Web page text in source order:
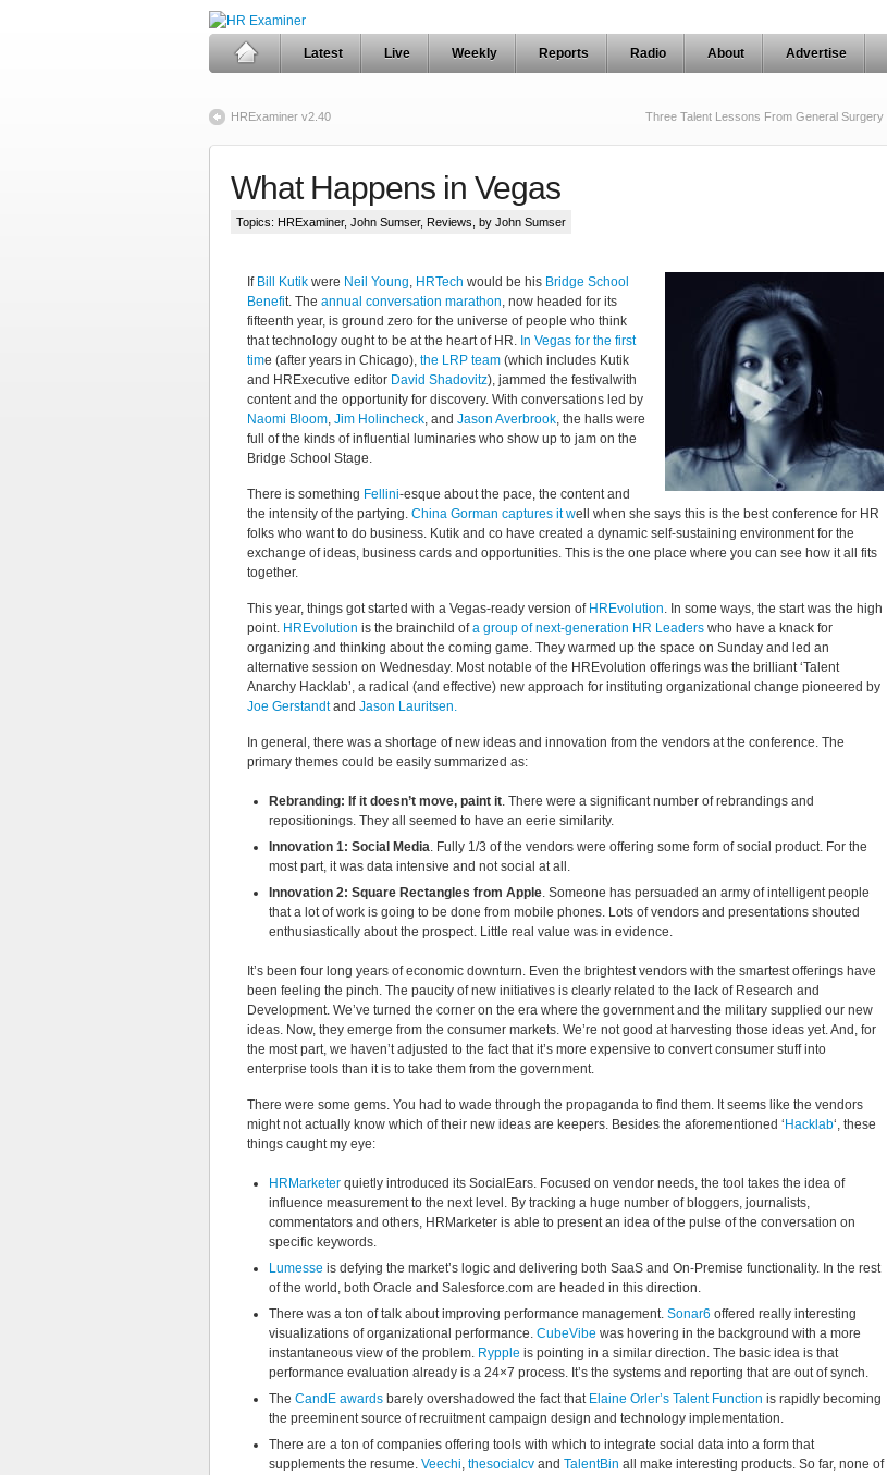
Latest Live Weekly Reports Radio About Advertise
HRExaminer v2.40 Three Talent Lessons From General Surgery
What Happens in Vegas
Topics: HRExaminer, John Sumser, Reviews , by John Sumser
If Bill Kutik were Neil Young, HRTech would be his Bridge School
Benefit. The annual conversation marathon, now headed for its
fifteenth year, is ground zero for the universe of people who think
that technology ought to be at the heart of HR. In Vegas for the first
time (after years in Chicago), the LRP team (which includes Kutik
and HRExecutive editor David Shadovitz), jammed the festivalwith
content and the opportunity for discovery. With conversations led by
Naomi Bloom, Jim Holincheck, and Jason Averbrook, the halls were
full of the kinds of influential luminaries who show up to jam on the
Bridge School Stage.
There is something Fellini-esque about the pace, the content and
the intensity of the partying. China Gorman captures it well when she says this is the best conference for HR
folks who want to do business. Kutik and co have created a dynamic self-sustaining environment for the
exchange of ideas, business cards and opportunities. This is the one place where you can see how it all fits
together.
This year, things got started with a Vegas-ready version of HREvolution. In some ways, the start was the high
point. HREvolution is the brainchild ofa group of next-generation HR Leaders who have a knack for
organizing and thinking about the coming game. They warmed up the space on Sunday and led an
alternative session on Wednesday. Most notable of the HREvolution offerings was the brilliant ‘Talent
Anarchy Hacklab’, a radical (and effective) new approach for instituting organizational change pioneered by
Joe Gerstandtand Jason Lauritsen.
In general, there was a shortage of new ideas and innovation from the vendors at the conference. The
primary themes could be easily summarized as:
Rebranding: If it doesn’t move, paint it. There were a significant number of rebrandings and
repositionings. They all seemed to have an eerie similarity.
Innovation 1: Social Media. Fully 1/3 of the vendors were offering some form of social product. For the
most part, it was data intensive and not social at all.
Innovation 2: Square Rectangles from Apple. Someone has persuaded an army of intelligent people
that a lot of work is going to be done from mobile phones. Lots of vendors and presentations shouted
enthusiastically about the prospect. Little real value was in evidence.
It’s been four long years of economic downturn. Even the brightest vendors with the smartest offerings have
been feeling the pinch. The paucity of new initiatives is clearly related to the lack of Research and
Development. We’ve turned the corner on the era where the government and the military supplied our new
ideas. Now, they emerge from the consumer markets. We’re not good at harvesting those ideas yet. And, for
the most part, we haven’t adjusted to the fact that it’s more expensive to convert consumer stuff into
enterprise tools than it is to take them from the government.
There were some gems. You had to wade through the propaganda to find them. It seems like the vendors
might not actually know which of their new ideas are keepers. Besides the aforementioned ‘ Hacklab‘, these
things caught my eye:
HRMarketer quietly introduced its SocialEars. Focused on vendor needs, the tool takes the idea of
influence measurement to the next level. By tracking a huge number of bloggers, journalists,
commentators and others, HRMarketer is able to present an idea of the pulse of the conversation on
specific keywords.
Lumesse is defying the market’s logic and delivering both SaaS and On-Premise functionality. In the rest
of the world, both Oracle and Salesforce.com are headed in this direction.
There was a ton of talk about improving performance management. Sonar6 offered really interesting
visualizations of organizational performance. CubeVibe was hovering in the background with a more
instantaneous view of the problem. Rypple is pointing in a similar direction. The basic idea is that
performance evaluation already is a 24×7 process. It’s the systems and reporting that are out of synch.
The CandE awards barely overshadowed the fact that Elaine Orler’s Talent Function is rapidly becoming
the preeminent source of recruitment campaign design and technology implementation.
There are a ton of companies offering tools with which to integrate social data into a form that
supplements the resume. Veechi, thesocialcv and TalentBin all make interesting products. So far, none of